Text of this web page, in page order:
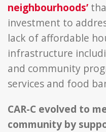
neighbourhoods’
investment to
lack of affordable
infrastructure
and community
services and food
CAR-C evolved to
community by